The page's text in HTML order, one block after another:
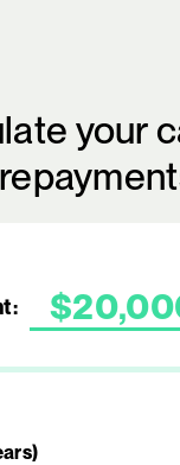
your